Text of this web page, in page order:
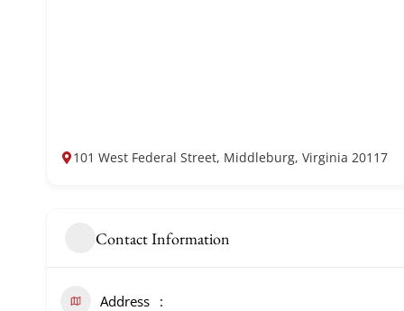
101 West Federal Street, Middleburg, Virginia 20117
Contact Information
Address